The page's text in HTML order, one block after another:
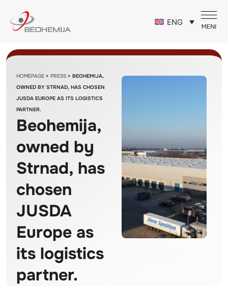
ENG
HOMEPAGE > PRESS > BEOHEMIJA,
OWNED BY STRNAD, HAS CHOSEN
JUSDA EUROPE AS ITS LOGISTICS
PARTNER.
Beohemija,
owned by
Strnad, has
chosen
JUSDA
Europe as
its logistics
partner.